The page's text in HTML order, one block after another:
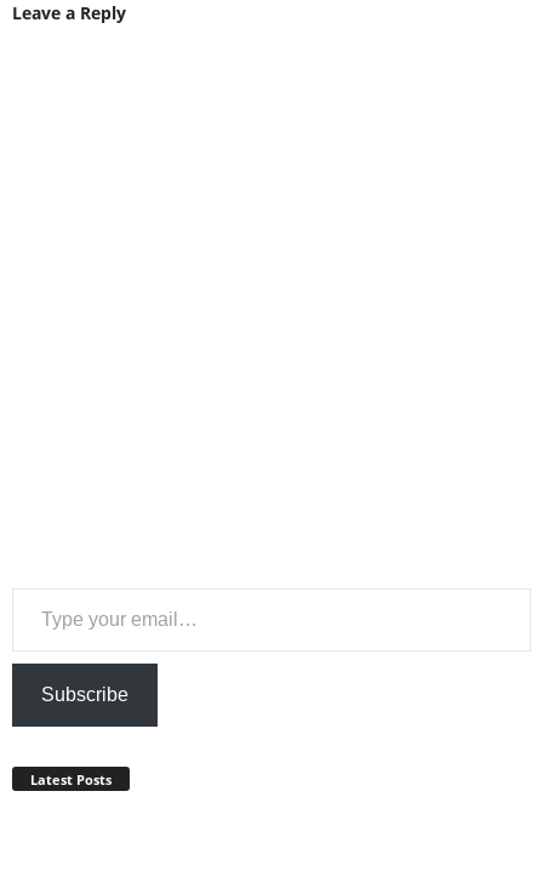
Leave a Reply
Type your email…
Subscribe
Latest Posts